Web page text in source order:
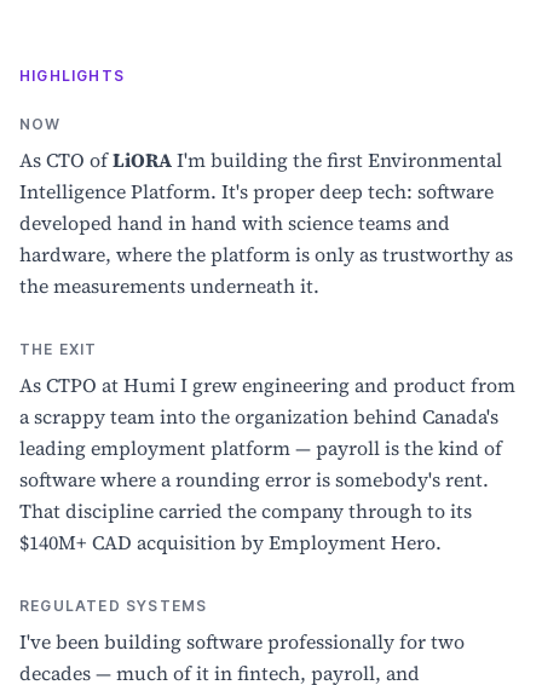
HIGHLIGHTS
NOW
As CTO ofLiORAI'm building the first Environmental
Intelligence Platform. It's proper deep tech: software
developed hand in hand with science teams and
hardware, where the platform is only as trustworthy as
the measurements underneath it.
THE EXIT
As CTPO at Humi I grew engineering and product from
a scrappy team into the organization behind Canada's
leading employment platform — payroll is the kind of
software where a rounding error is somebody's rent.
That discipline carried the company through to its
$140M+ CAD acquisition by Employment Hero.
REGULATED SYSTEMS
I've been building software professionally for two
decades — much of it in fintech, payroll, and